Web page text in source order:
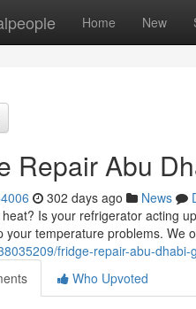
Home New
Repair Abu
302 days ago News
Is your refrigerator acting
your temperature problems. We
fridge-repair-abu-dhabi-
Who Upvoted